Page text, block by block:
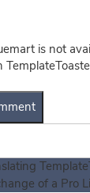
is not
of a Pro